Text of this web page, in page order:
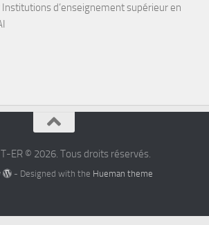
Institutions d’enseignement supérieur en
ER © 2026. Tous droits réservés.
- Designed with the Hueman theme